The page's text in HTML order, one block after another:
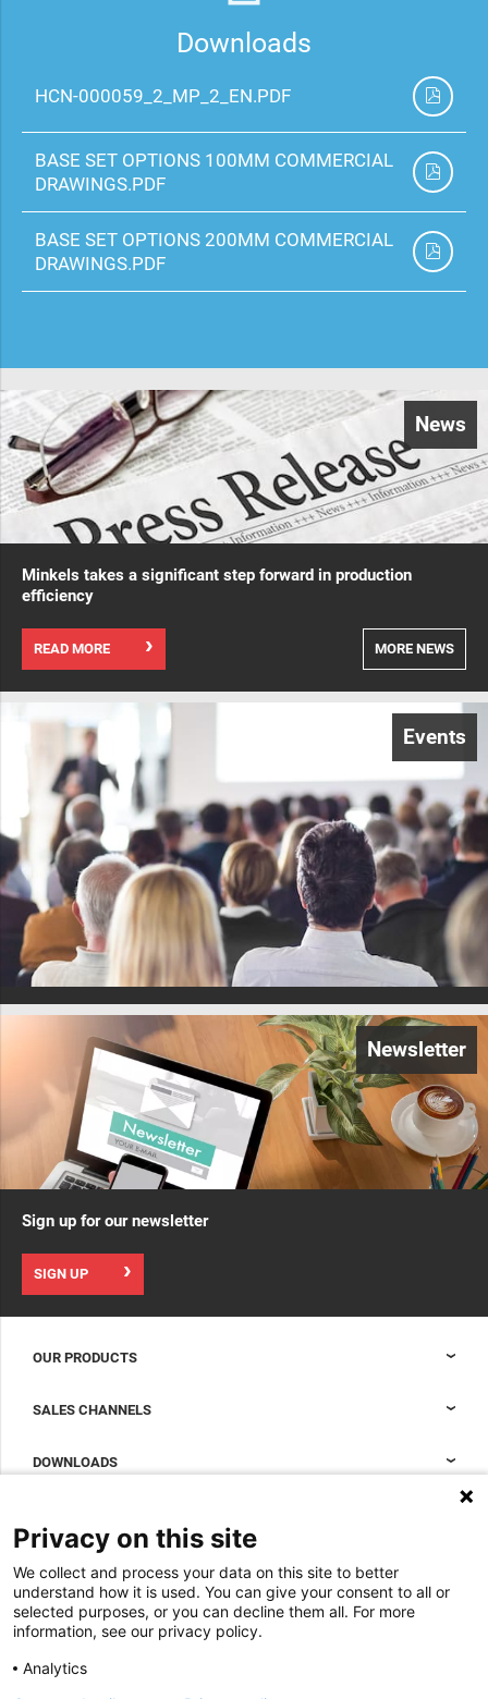
Downloads
HCN-000059_2_MP_2_EN.PDF
BASE SET OPTIONS 100MM COMMERCIAL
DRAWINGS.PDF
BASE SET OPTIONS 200MM COMMERCIAL
DRAWINGS.PDF
News
Minkels takes a significant step forward in production
efficiency
READ MORE MORE NEWS
Events
Newsletter
Sign up for our newsletter
SIGN UP
OUR PRODUCTS
Accessories to complete your data center cabinet
SALES CHANNELS
DOWNLOADS
BIM Files
Magazine
Whitepapers
Specification Tools
About Minkels
Jobs
News
Cases
Minkels uses cookies to make sure that you have
the best experience on our website. Functional
cookies ensure the correct functioning of the
website and are always used. In addition, Minkels
Privacy on this site
We collect and process your data on this site to better
understand how it is used. You can give your consent to all or
selected purposes, or you can decline them all. For more
information, see our privacy policy.
Analytics